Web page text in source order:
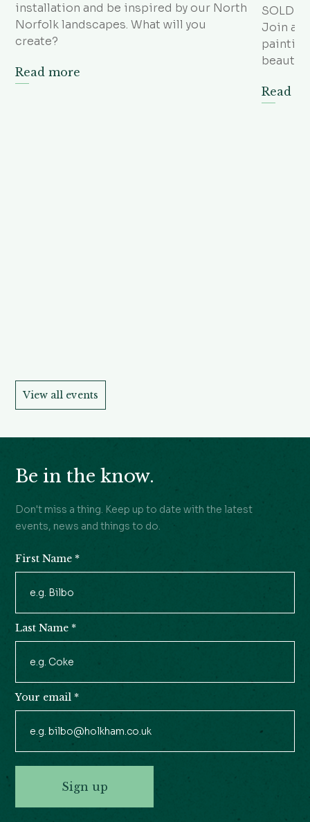
installation and be inspired by our North
Norfolk landscapes. What will you
create?
Read more
SOLD
Join
painting
Read
View all events
Be in the know.
Don't miss a thing. Keep up to date with the latest
events, news and things to do.
Signup
First Name *
Last Name *
Your email *
Sign up